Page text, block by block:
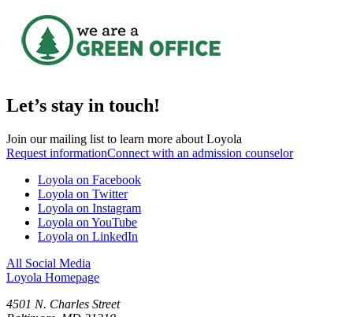
Let’s stay in touch!
Join our mailing list to learn more about Loyola
Request informationConnect with an admission counselor
Loyola on Facebook
Loyola on Twitter
Loyola on Instagram
Loyola on YouTube
Loyola on LinkedIn
All Social Media
Loyola Homepage
4501 N. Charles Street